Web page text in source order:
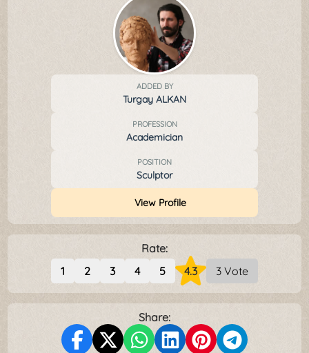
ADDED BY
Turgay ALKAN
PROFESSION
Academician
POSITION
Sculptor
View Profile
Rate:
1
2 3 4 5 4.3 3 Vote
Share: